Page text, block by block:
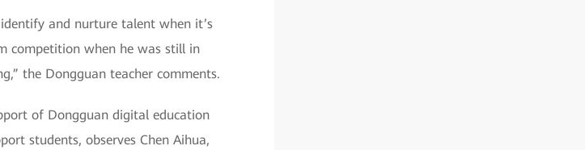
and nurture talent when it’s
competition when he was still in
the Dongguan teacher comments.
of Dongguan digital education
students, observes Chen Aihua,